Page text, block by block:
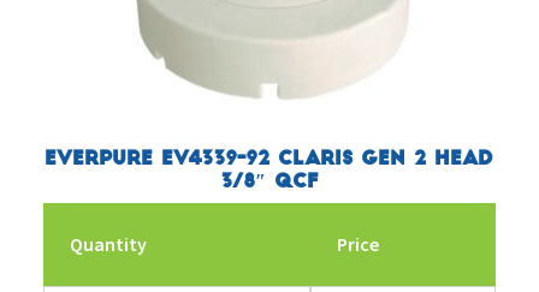
Everpure EV4339-92 Claris Gen 2 Head
3/8″ QCF
Quantity Price